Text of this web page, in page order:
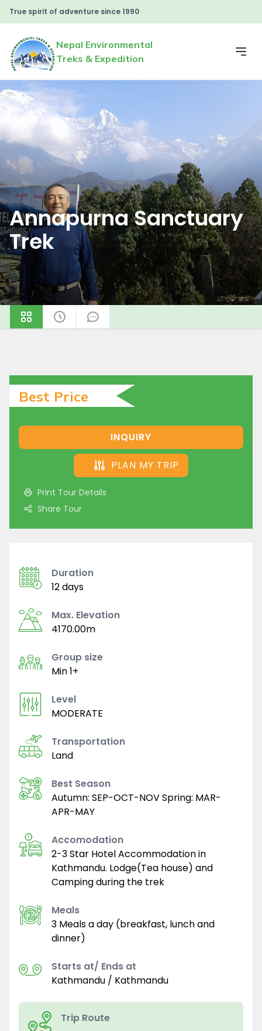
True spirit of adventure since 1990
Nepal Environmental
Treks & Expedition
Annapurna Sanctuary
Trek
Best Price
INQUIRY
PLAN MY TRIP
Print Tour Details
Share Tour
Duration
12 days
Max. Elevation
4170.00m
Group size
Min 1+
Level
MODERATE
Transportation
Land
Best Season
Autumn: SEP-OCT-NOV Spring: MAR-
APR-MAY
Accomodation
2-3 Star Hotel Accommodation in
Kathmandu. Lodge(Tea house) and
Camping during the trek
Meals
3 Meals a day (breakfast, lunch and
dinner)
Starts at/ Ends at
Kathmandu / Kathmandu
Trip Route